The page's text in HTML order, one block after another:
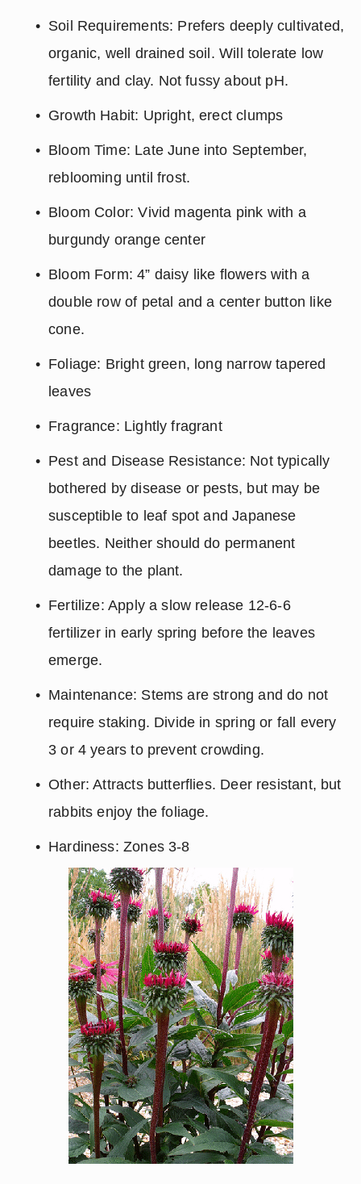
Soil Requirements: Prefers deeply cultivated,
organic, well drained soil. Will tolerate low
fertility and clay. Not fussy about pH.
Growth Habit: Upright, erect clumps
Bloom Time: Late June into September,
reblooming until frost.
Bloom Color: Vivid magenta pink with a
burgundy orange center
Bloom Form: 4” daisy like flowers with a
double row of petal and a center button like
cone.
Foliage: Bright green, long narrow tapered
leaves
Fragrance: Lightly fragrant
Pest and Disease Resistance: Not typically
bothered by disease or pests, but may be
susceptible to leaf spot and Japanese
beetles. Neither should do permanent
damage to the plant.
Fertilize: Apply a slow release 12-6-6
fertilizer in early spring before the leaves
emerge.
Maintenance: Stems are strong and do not
require staking. Divide in spring or fall every
3 or 4 years to prevent crowding.
Other: Attracts butterflies. Deer resistant, but
rabbits enjoy the foliage.
Hardiness: Zones 3-8